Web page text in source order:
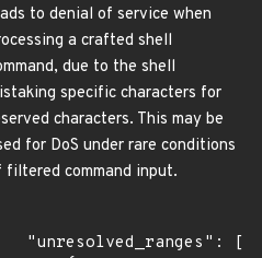
to denial of service when
a crafted shell
due to the shell
specific characters for
characters. This may be
for DoS under rare conditions
filtered command input.